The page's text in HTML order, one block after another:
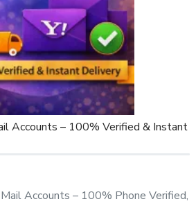
Accounts – 100% Verified & Instant
Accounts – 100% Phone Verified,